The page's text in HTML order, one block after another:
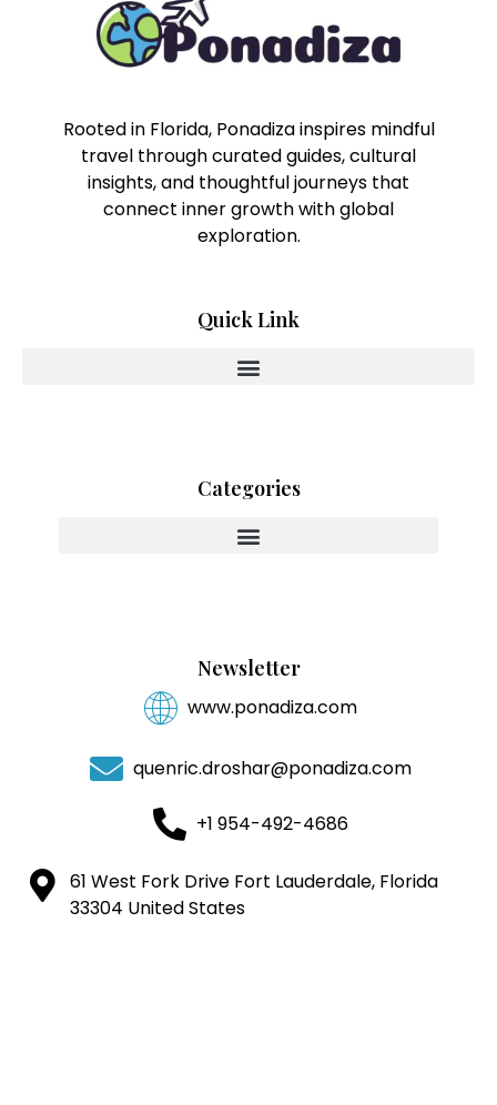
Rooted in Florida, Ponadiza inspires mindful
travel through curated guides, cultural
insights, and thoughtful journeys that
connect inner growth with global
exploration.
Quick Link
Categories
Newsletter
www.ponadiza.com
quenric.droshar@ponadiza.com
+1 954-492-4686
61 West Fork Drive Fort Lauderdale, Florida
33304 United States